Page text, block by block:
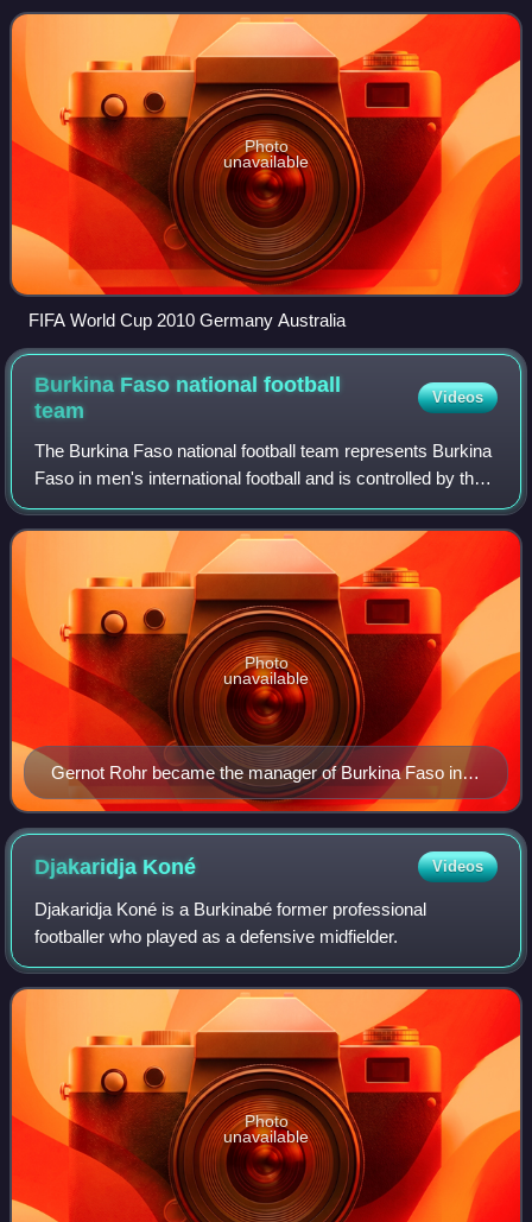
the 29th Africa Cup of Nations,
Photo
unavailable
FIFA World Cup 2010 Germany Australia
Burkina Faso national football
team
Videos
The Burkina Faso national football team represents Burkina
Faso in men's international football and is controlled by the
Burkinabé Football Federation. They were known as the
Upper Volta national foot
Gernot Rohr became the manager of Burkina Faso in
2015
Photo
unavailable
Djakaridja Koné Videos
Djakaridja Koné is a Burkinabé former professional
footballer who played as a defensive midfielder.
Photo
unavailable